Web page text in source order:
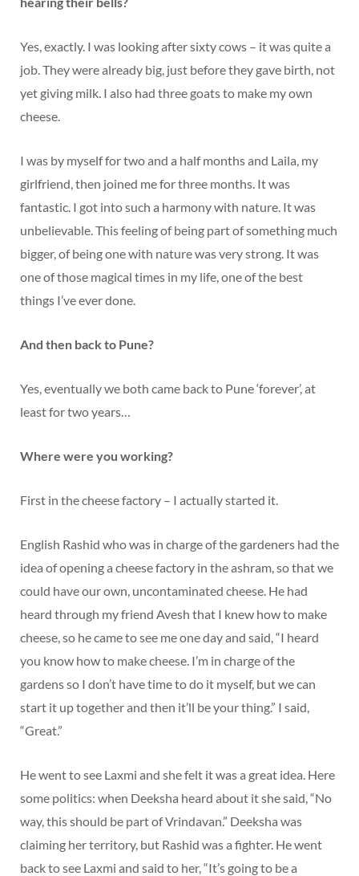
Yes, exactly. I was looking after sixty cows – it was quite a
job. They were already big, just before they gave birth, not
yet giving milk. I also had three goats to make my own
cheese.
I was by myself for two and a half months and Laila, my
girlfriend, then joined me for three months. It was
fantastic. I got into such a harmony with nature. It was
unbelievable. This feeling of being part of something much
bigger, of being one with nature was very strong. It was
one of those magical times in my life, one of the best
things I’ve ever done.
And then back to Pune?
Yes, eventually we both came back to Pune ‘forever’, at
least for two years…
Where were you working?
First in the cheese factory – I actually started it.
English Rashid who was in charge of the gardeners had the
idea of opening a cheese factory in the ashram, so that we
could have our own, uncontaminated cheese. He had
heard through my friend Avesh that I knew how to make
cheese, so he came to see me one day and said, “I heard
you know how to make cheese. I’m in charge of the
gardens so I don’t have time to do it myself, but we can
start it up together and then it’ll be your thing.” I said,
“Great.”
He went to see Laxmi and she felt it was a great idea. Here
some politics: when Deeksha heard about it she said, “No
way, this should be part of Vrindavan.” Deeksha was
claiming her territory, but Rashid was a fighter. He went
back to see Laxmi and said to her, “It’s going to be a